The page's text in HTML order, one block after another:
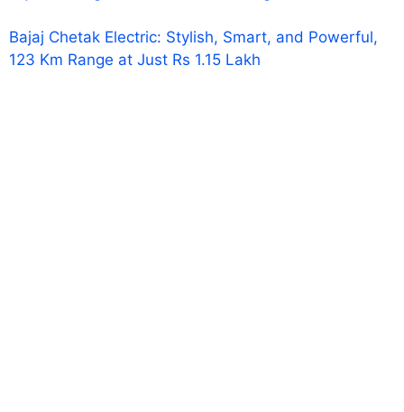
Bajaj Chetak Electric: Stylish, Smart, and Powerful,
123 Km Range at Just Rs 1.15 Lakh